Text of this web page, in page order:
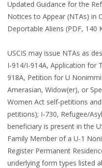
Updated Guidance for the
Notices to Appear (NTAs) in
Deportable Aliens (PDF, 140
USCIS may issue NTAs as
I-914/I-914A, Application for
918A, Petition for U
Amerasian, Widow(er), or
Women Act self-petitions
petitions); I-730, Refugee/
beneficiary is present in the
Family Member of a U-1
Register Permanent
underlying form types listed